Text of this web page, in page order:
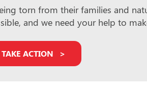
torn from their families and
and we need your help to
TAKE ACTION